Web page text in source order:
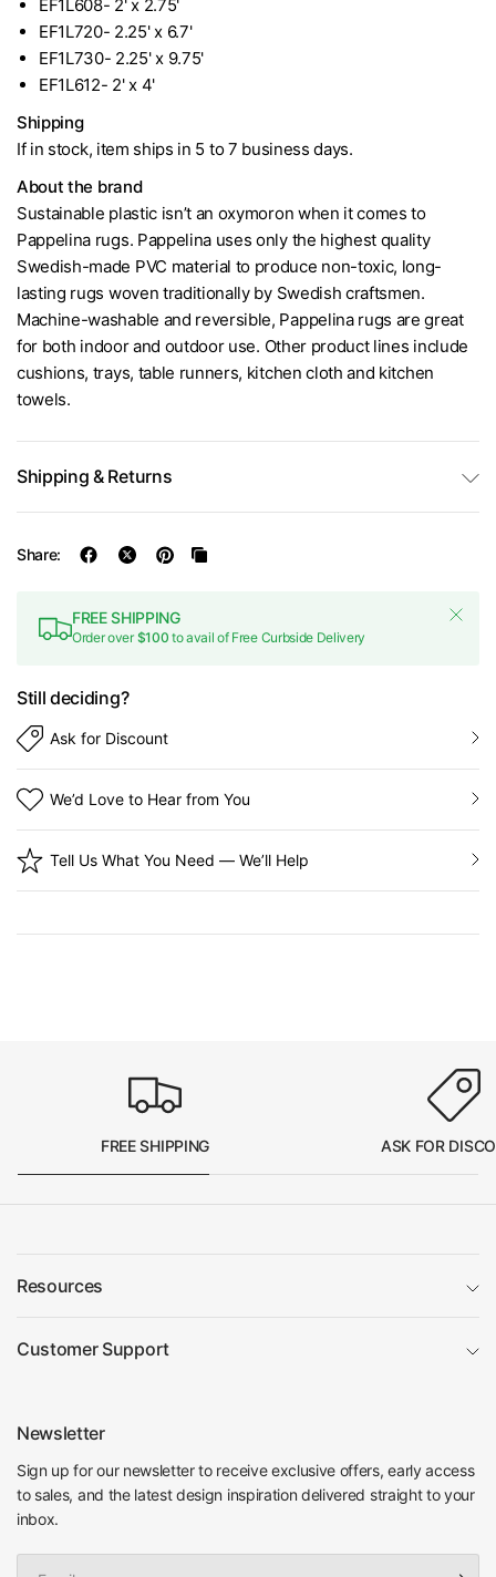
EF1L608- 2' x 2.75'
EF1L720- 2.25' x 6.7'
EF1L730- 2.25' x 9.75'
EF1L612- 2' x 4'
Shipping
If in stock, item ships in 5 to 7 business days.
About the brand
Sustainable plastic isn’t an oxymoron when it comes to
Pappelina rugs. Pappelina uses only the highest quality
Swedish-made PVC material to produce non-toxic, long-
lasting rugs woven traditionally by Swedish craftsmen.
Machine-washable and reversible, Pappelina rugs are great
for both indoor and outdoor use. Other product lines include
cushions, trays, table runners, kitchen cloth and kitchen
towels.
Shipping & Returns
Share:
FREE SHIPPING
Order over$100 to avail of Free Curbside Delivery
Still deciding?
Ask for Discount
We’d Love to Hear from You
Tell Us What You Need — We’ll Help
FREE SHIPPING ASK FOR
Resources
Customer Support
Newsletter
Sign up for our newsletter to receive exclusive offers, early access
to sales, and the latest design inspiration delivered straight to your
inbox.